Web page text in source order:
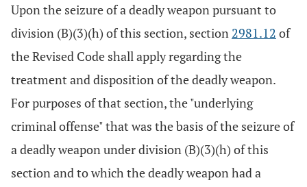
Upon the seizure of a deadly weapon pursuant to
division (B)(3)(h) of this section, section 2981.12 of
the Revised Code shall apply regarding the
treatment and disposition of the deadly weapon.
For purposes of that section, the "underlying
criminal offense" that was the basis of the seizure of
a deadly weapon under division (B)(3)(h) of this
section and to which the deadly weapon had a